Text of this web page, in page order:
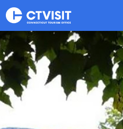
Skip to main content